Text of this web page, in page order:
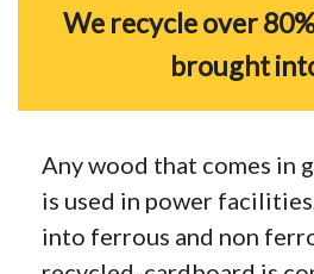
We recycle over
brought
Any wood that comes in
is used in power
into ferrous and non